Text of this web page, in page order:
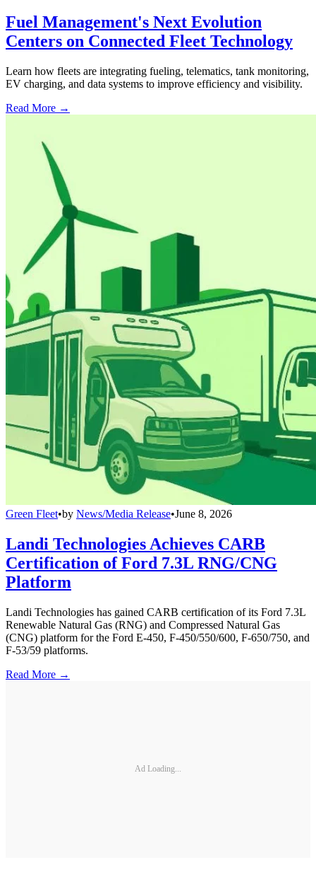
Fuel Management's Next Evolution
Centers on Connected Fleet Technology
Learn how fleets are integrating fueling, telematics, tank monitoring,
EV charging, and data systems to improve efficiency and visibility.
Read More →
Green Fleet•by News/Media Release•June 8, 2026
Landi Technologies Achieves CARB
Certification of Ford 7.3L RNG/CNG
Platform
Landi Technologies has gained CARB certification of its Ford 7.3L
Renewable Natural Gas (RNG) and Compressed Natural Gas
(CNG) platform for the Ford E-450, F-450/550/600, F-650/750, and
F-53/59 platforms.
Read More →
Ad Loading...